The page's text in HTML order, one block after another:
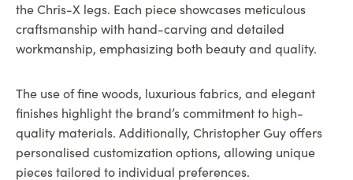
the Chris-X legs. Each piece showcases meticulous
craftsmanship with hand-carving and detailed
workmanship, emphasizing both beauty and quality.
The use of fine woods, luxurious fabrics, and elegant
finishes highlight the brand’s commitment to high-
quality materials. Additionally, Christopher Guy offers
personalised customization options, allowing unique
pieces tailored to individual preferences.